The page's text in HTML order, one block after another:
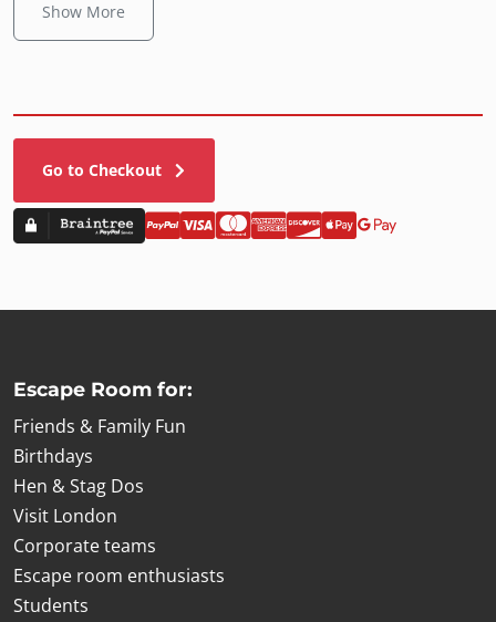
Show More
£7.00 |Picture frame
Go to Checkout
Escape Room for:
Friends & Family Fun
Birthdays
Hen & Stag Dos
Visit London
Corporate teams
Escape room enthusiasts
Students